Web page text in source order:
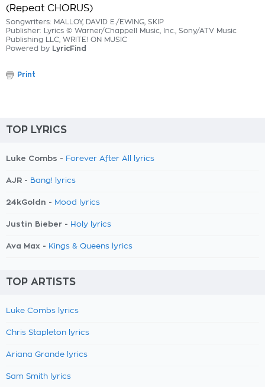
(Repeat CHORUS)
Songwriters: MALLOY, DAVID E./EWING, SKIP
Publisher: Lyrics © Warner/Chappell Music, Inc., Sony/ATV Music
Publishing LLC, WRITE! ON MUSIC
Powered by LyricFind
Print
TOP LYRICS
Luke Combs - Forever After All lyrics
AJR - Bang! lyrics
24kGoldn - Mood lyrics
Justin Bieber - Holy lyrics
Ava Max - Kings & Queens lyrics
TOP ARTISTS
Luke Combs lyrics
Chris Stapleton lyrics
Ariana Grande lyrics
Sam Smith lyrics